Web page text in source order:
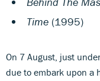
Time (1995)
On 7 August, just
due to embark upon a